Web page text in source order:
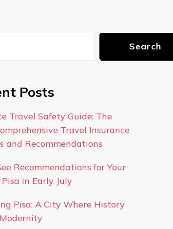
Search
Posts
Travel Safety Guide: The
Travel Insurance
and Recommendations
Recommendations for Your
in Early July
Pisa: A City Where History